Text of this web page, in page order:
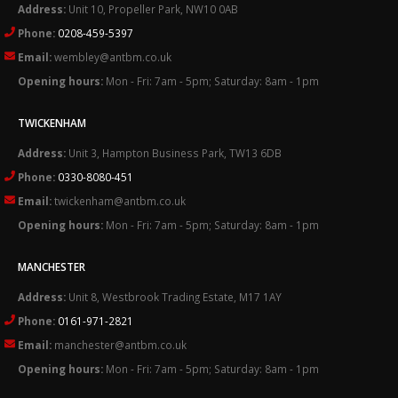
Address: Unit 10, Propeller Park, NW10 0AB
Phone: 0208-459-5397
Email:wembley@antbm.co.uk
Opening hours: Mon - Fri: 7am - 5pm; Saturday: 8am - 1pm
TWICKENHAM
Address: Unit 3, Hampton Business Park, TW13 6DB
Phone: 0330-8080-451
Email:twickenham@antbm.co.uk
Opening hours: Mon - Fri: 7am - 5pm; Saturday: 8am - 1pm
MANCHESTER
Address: Unit 8, Westbrook Trading Estate, M17 1AY
Phone: 0161-971-2821
Email: manchester@antbm.co.uk
Opening hours: Mon - Fri: 7am - 5pm; Saturday: 8am - 1pm